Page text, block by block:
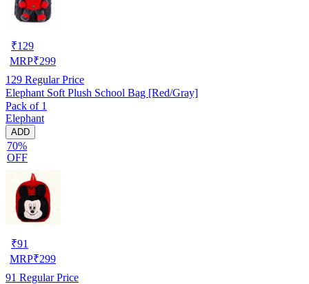
₹129
MRP₹299
129 Regular Price
Elephant Soft Plush School Bag [Red/Gray]
Pack of 1
Elephant
ADD
70%
OFF
₹91
MRP₹299
91 Regular Price